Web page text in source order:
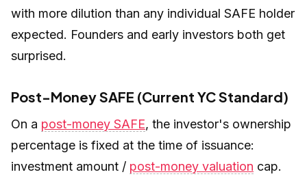
with more dilution than any individual SAFE holder
expected. Founders and early investors both get
surprised.
Post-Money SAFE (Current YC Standard)
On a post-money SAFE, the investor's ownership
percentage is fixed at the time of issuance:
investment amount / post-money valuation cap.